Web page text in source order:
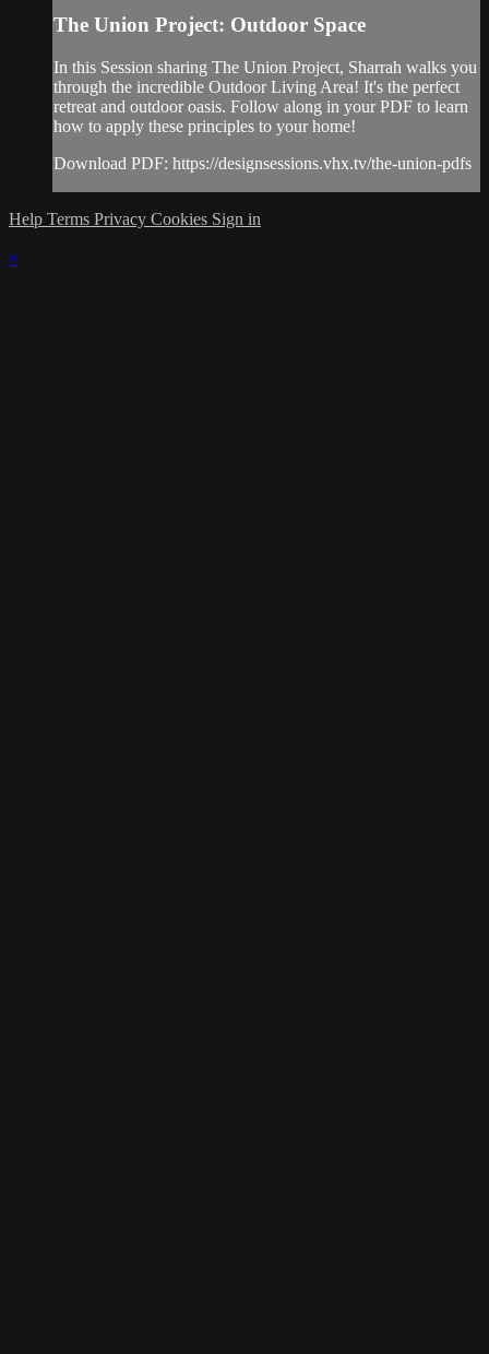
The Union Project: Outdoor Space
In this Session sharing The Union Project, Sharrah walks you
through the incredible Outdoor Living Area! It's the perfect
retreat and outdoor oasis. Follow along in your PDF to learn
how to apply these principles to your home!
Download PDF: https://designsessions.vhx.tv/the-union-pdfs
Help Terms Privacy Cookies Sign in
×